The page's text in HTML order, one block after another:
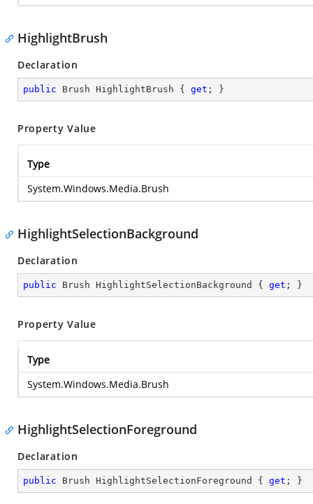
HighlightBrush
Declaration
public Brush HighlightBrush { get ; }
Property Value
Type
System.Windows.Media.Brush
HighlightSelectionBackground
Declaration
public Brush HighlightSelectionBackground { get ; }
Property Value
Type
System.Windows.Media.Brush
HighlightSelectionForeground
Declaration
public Brush HighlightSelectionForeground { get ; }